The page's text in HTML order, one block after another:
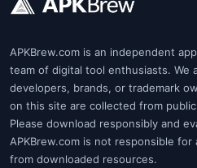
APKBrew.com is an independent
team of digital tool enthusiasts. We
developers, brands, or trademark
on this site are collected from
Please download responsibly and
APKBrew.com is not responsible
from downloaded resources.